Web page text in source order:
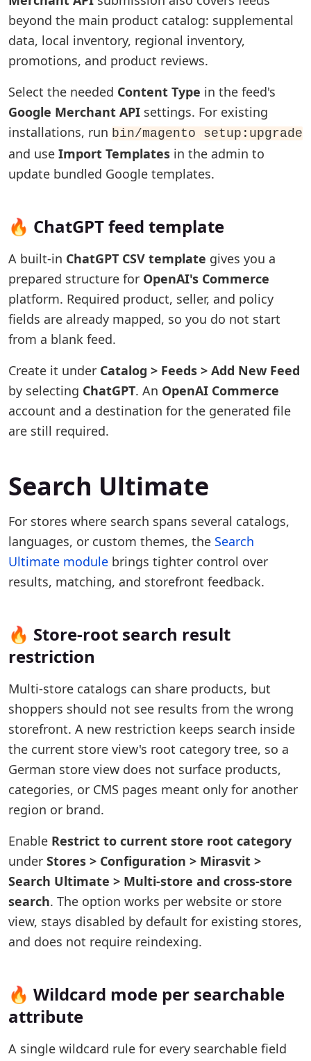
beyond the main product catalog: supplemental
data, local inventory, regional inventory,
promotions, and product reviews.
Select the needed Content Type in the feed's
Google Merchant API settings. For existing
installations, run bin/magento setup:upgrade
and use Import Templates in the admin to
update bundled Google templates.
🔥 ChatGPT feed template
A built-in ChatGPT CSV template gives you a
prepared structure for OpenAI's Commerce
platform. Required product, seller, and policy
fields are already mapped, so you do not start
from a blank feed.
Create it under Catalog > Feeds > Add New Feed
by selecting ChatGPT. An OpenAI Commerce
account and a destination for the generated file
are still required.
Search Ultimate
For stores where search spans several catalogs,
languages, or custom themes, the Search
Ultimate module brings tighter control over
results, matching, and storefront feedback.
🔥 Store-root search result
restriction
Multi-store catalogs can share products, but
shoppers should not see results from the wrong
storefront. A new restriction keeps search inside
the current store view's root category tree, so a
German store view does not surface products,
categories, or CMS pages meant only for another
region or brand.
Enable Restrict to current store root category
under Stores > Configuration > Mirasvit >
Search Ultimate > Multi-store and cross-store
search. The option works per website or store
view, stays disabled by default for existing stores,
and does not require reindexing.
🔥 Wildcard mode per searchable
attribute
A single wildcard rule for every searchable field